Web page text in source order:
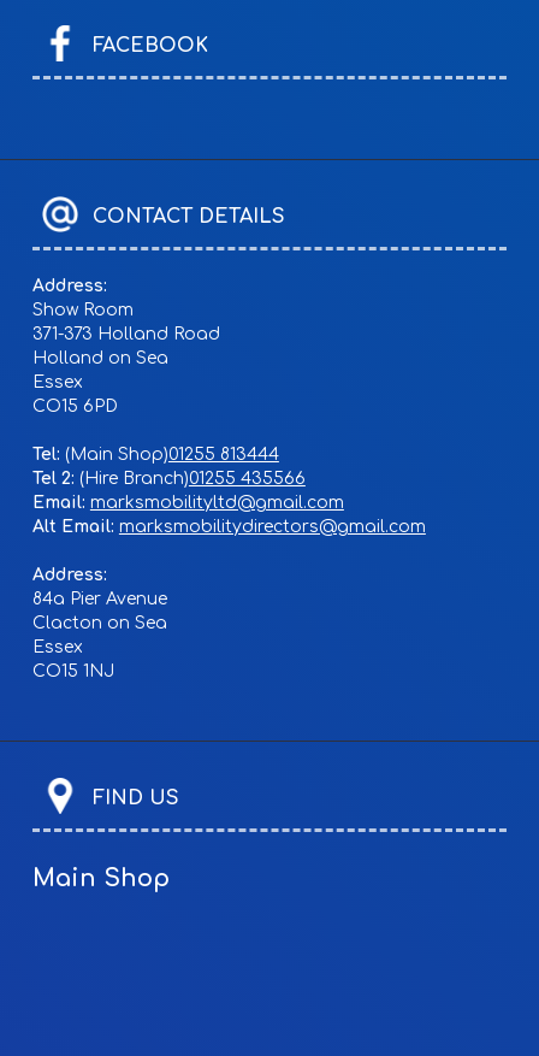
FACEBOOK
CONTACT DETAILS
Address:
Show Room
371-373 Holland Road
Holland on Sea
Essex
CO15 6PD
Tel:
01255 813444
Tel 2:
01255 435566
Email: marksmobilityltd@gmail.com
Alt Email: marksmobilitydirectors@gmail.com
Address:
84a Pier Avenue
Clacton on Sea
Essex
CO15 1NJ
FIND US
Main Shop